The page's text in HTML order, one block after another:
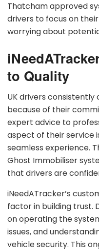
Thatcham approved
drivers to focus on
worrying about
to Quality
UK drivers consistently
because of their
expert advice to
aspect of their service
seamless experience.
Ghost Immobiliser
that drivers are
iNeedATracker’s
factor in building trust.
on operating the
issues, and
vehicle security. This